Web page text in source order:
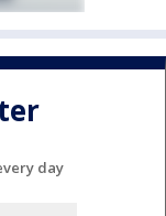
day